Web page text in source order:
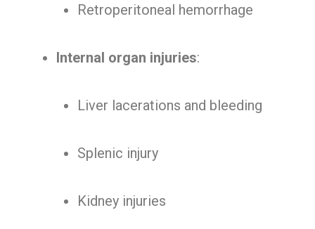
Retroperitoneal hemorrhage
Internal organ injuries:
Liver lacerations and bleeding
Splenic injury
Kidney injuries